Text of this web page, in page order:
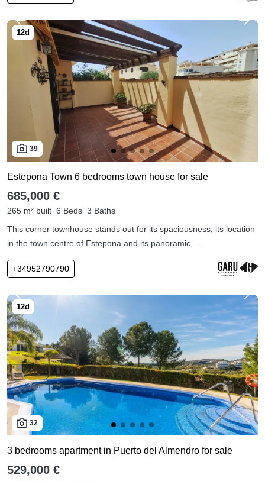
39
Estepona Town 6 bedrooms town house for sale
685,000 €
265 m² built 6 Beds 3 Baths
This corner townhouse stands out for its spaciousness, its location
in the town centre of Estepona and its panoramic, ...
+34952790790
32
3 bedrooms apartment in Puerto del Almendro for sale
529,000 €